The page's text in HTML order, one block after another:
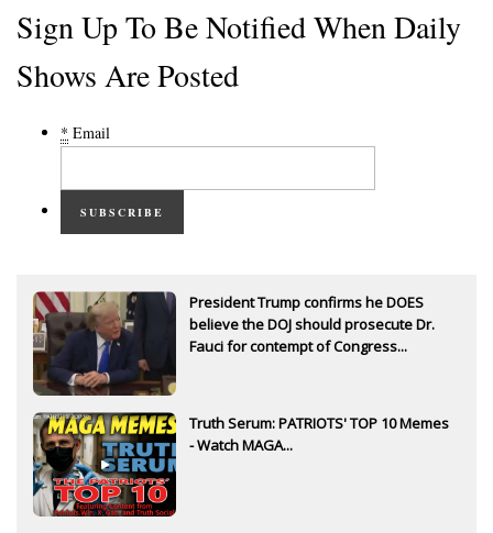
Sign Up To Be Notified When Daily
Shows Are Posted
* Email
SUBSCRIBE
President Trump confirms he DOES
believe the DOJ should prosecute Dr.
Fauci for contempt of Congress...
Truth Serum: PATRIOTS' TOP 10 Memes
- Watch MAGA...